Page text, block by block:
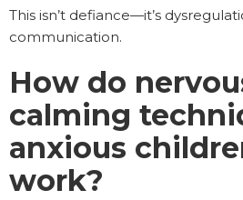
This isn’t defiance—it’s
communication.
How do
calming
anxious
work?